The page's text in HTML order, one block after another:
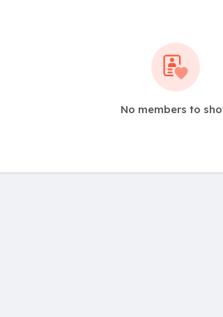
No members to